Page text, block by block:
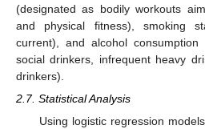
(designated as bodily workouts
and physical fitness), smoking
current), and alcohol consumption
social drinkers, infrequent heavy
drinkers).
2.7. Statistical Analysis
Using logistic regression